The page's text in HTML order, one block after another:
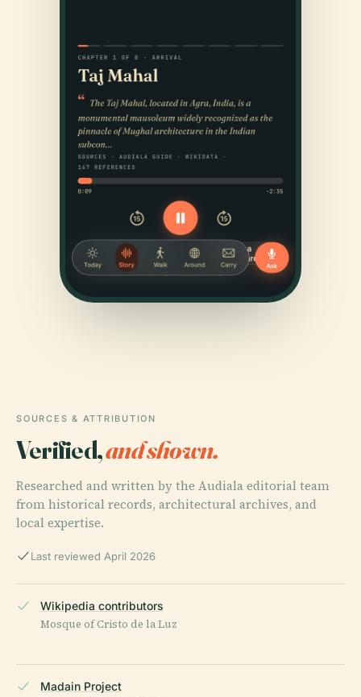
SOURCES & ATTRIBUTION
Verified,and shown.
Researched and written by the Audiala editorial team
from historical records, architectural archives, and
local expertise.
Last reviewed April 2026
Wikipedia contributors
Mosque of Cristo de la Luz
Madain Project